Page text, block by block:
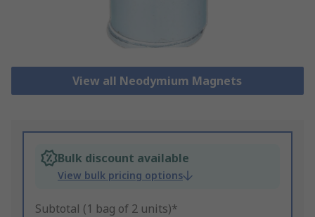
View all Neodymium Magnets
Bulk discount available
View bulk pricing options
Subtotal (1 bag of 2 units)*